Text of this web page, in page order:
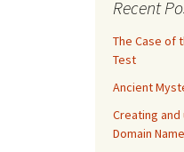
Recent
The Case of
Test
Ancient
Creating
Domain